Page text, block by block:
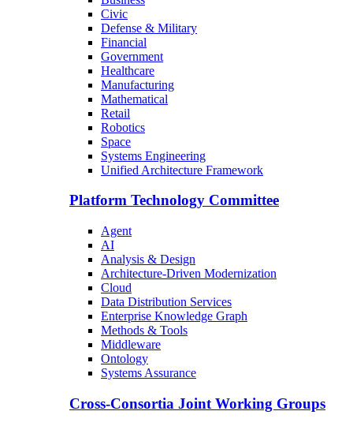
Civic
Defense & Military
Financial
Government
Healthcare
Manufacturing
Mathematical
Retail
Robotics
Space
Systems Engineering
Unified Architecture Framework
Platform Technology Committee
Agent
AI
Analysis & Design
Architecture-Driven Modernization
Cloud
Data Distribution Services
Enterprise Knowledge Graph
Methods & Tools
Middleware
Ontology
Systems Assurance
Cross-Consortia Joint Working Groups